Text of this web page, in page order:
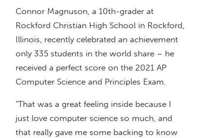
Connor Magnuson, a 10th-grader at
Rockford Christian High School in Rockford,
Illinois, recently celebrated an achievement
only 335 students in the world share – he
received a perfect score on the 2021 AP
Computer Science and Principles Exam.
"That was a great feeling inside because I
just love computer science so much, and
that really gave me some backing to know